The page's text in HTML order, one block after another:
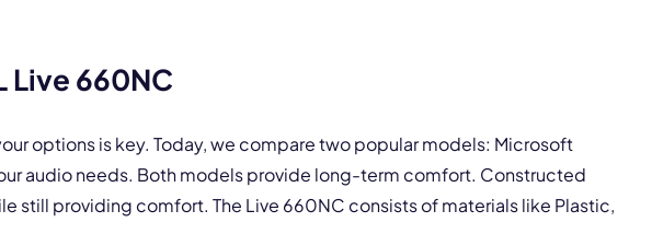
Live 660NC
options is key. Today, we compare two popular models: Microsoft
audio needs. Both models provide long-term comfort. Constructed
still providing comfort. The Live 660NC consists of materials like Plastic,